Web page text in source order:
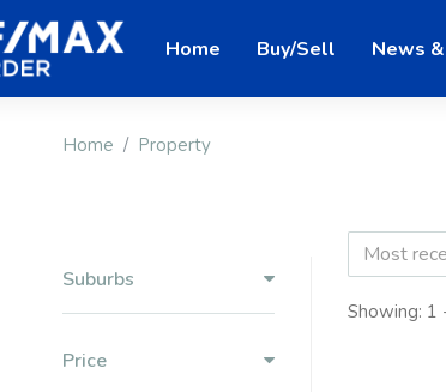
Home Buy/Sell News
Home Property
Suburbs
Price
Most
Showing: 1